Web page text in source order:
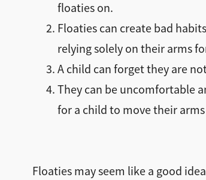
floaties on.
Floaties can create bad
relying solely on their arms
A child can forget they are
They can be uncomfortable
for a child to move their
Floaties may seem like a good